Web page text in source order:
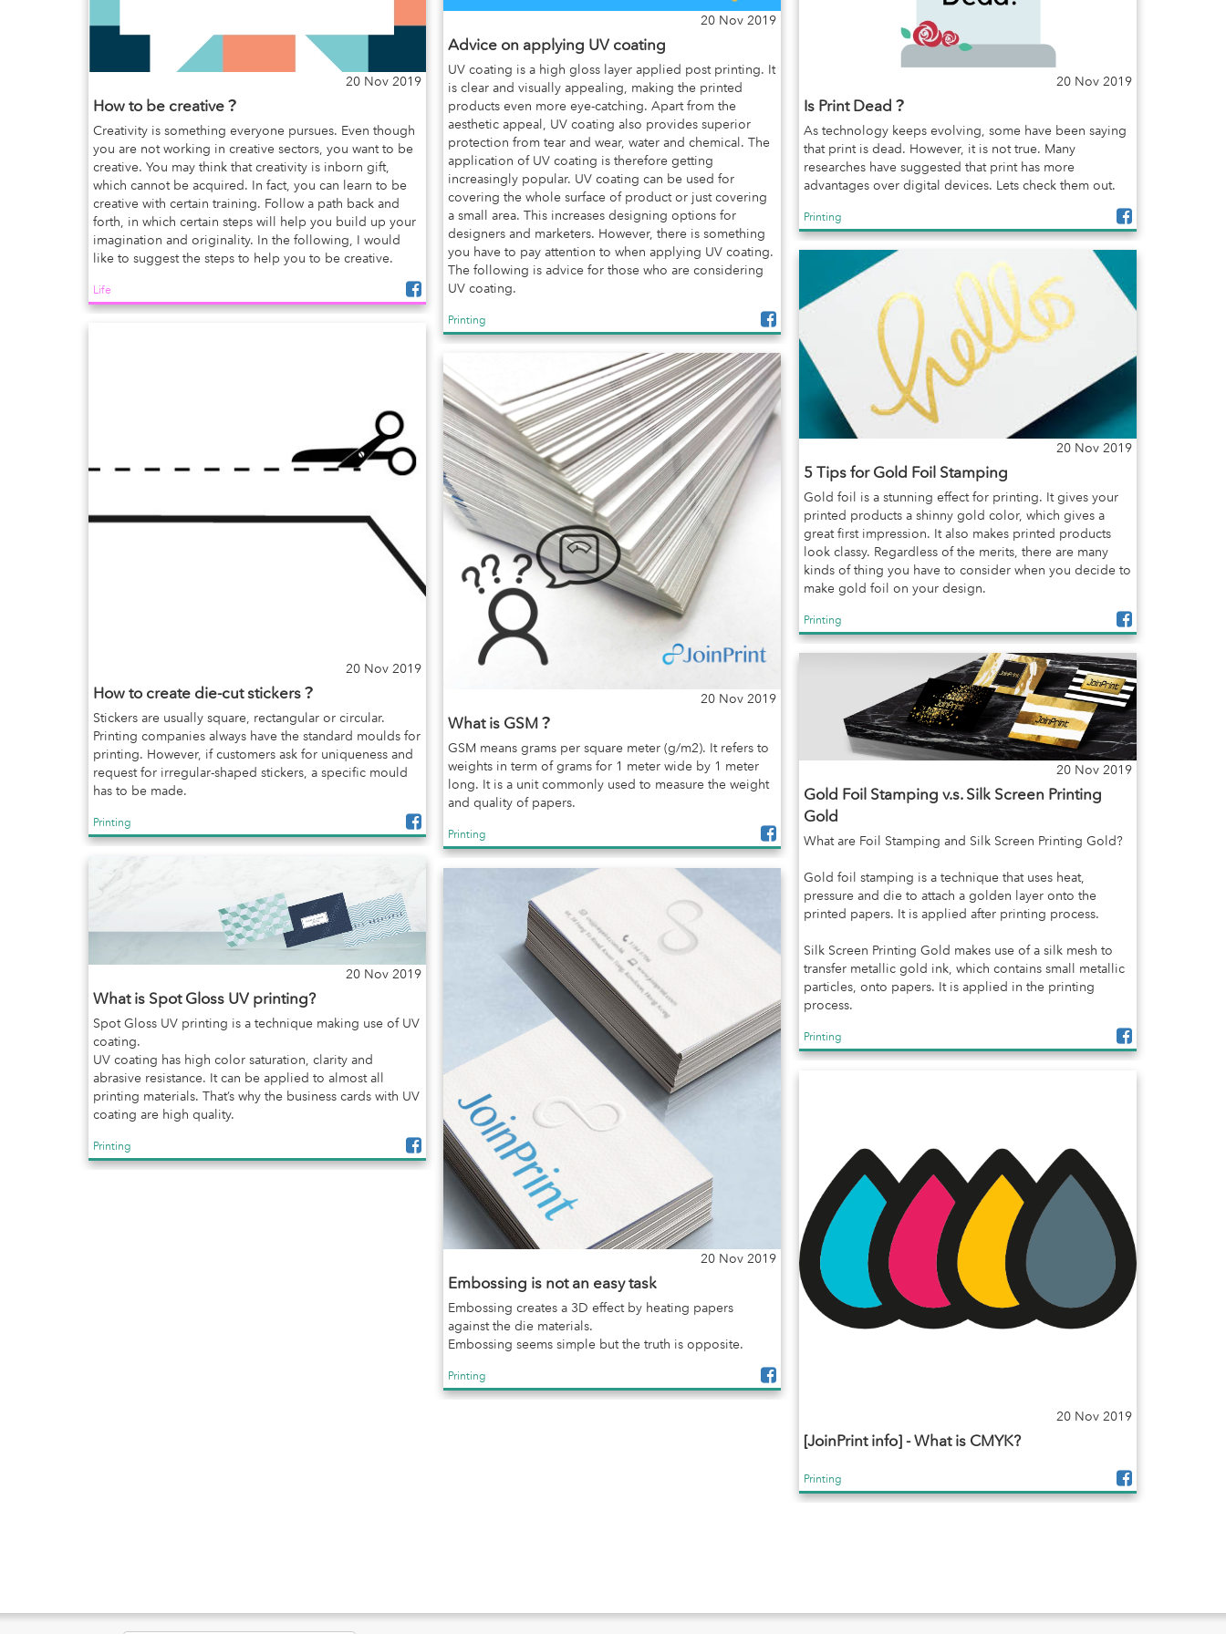
20 Nov 2019
How to be creative？
Creativity is something everyone pursues. Even though
you are not working in creative sectors, you want to be
creative. You may think that creativity is inborn gift,
which cannot be acquired. In fact, you can learn to be
creative with certain training. Follow a path back and
forth, in which certain steps will help you build up your
imagination and originality. In the following, I would
like to suggest the steps to help you to be creative.
Life
20 Nov 2019
Advice on applying UV coating
UV coating is a high gloss layer applied post printing. It
is clear and visually appealing, making the printed
products even more eye-catching. Apart from the
aesthetic appeal, UV coating also provides superior
protection from tear and wear, water and chemical. The
application of UV coating is therefore getting
increasingly popular. UV coating can be used for
covering the whole surface of product or just covering
a small area. This increases designing options for
designers and marketers. However, there is something
you have to pay attention to when applying UV coating.
The following is advice for those who are considering
UV coating.
Printing
20 Nov 2019
Is Print Dead？
As technology keeps evolving, some have been saying
that print is dead. However, it is not true. Many
researches have suggested that print has more
advantages over digital devices. Lets check them out.
Printing
20 Nov 2019
5 Tips for Gold Foil Stamping
Gold foil is a stunning effect for printing. It gives your
printed products a shinny gold color, which gives a
great first impression. It also makes printed products
look classy. Regardless of the merits, there are many
kinds of thing you have to consider when you decide to
make gold foil on your design.
Printing
20 Nov 2019
How to create die-cut stickers？
Stickers are usually square, rectangular or circular.
Printing companies always have the standard moulds for
printing. However, if customers ask for uniqueness and
request for irregular-shaped stickers, a specific mould
has to be made.
Printing
20 Nov 2019
What is GSM？
GSM means grams per square meter (g/m2). It refers to
weights in term of grams for 1 meter wide by 1 meter
long. It is a unit commonly used to measure the weight
and quality of papers.
Printing
20 Nov 2019
Gold Foil Stamping v.s. Silk Screen Printing
Gold
What are Foil Stamping and Silk Screen Printing Gold?
Gold foil stamping is a technique that uses heat,
pressure and die to attach a golden layer onto the
printed papers. It is applied after printing process.
Silk Screen Printing Gold makes use of a silk mesh to
transfer metallic gold ink, which contains small metallic
particles, onto papers. It is applied in the printing
process.
Printing
20 Nov 2019
What is Spot Gloss UV printing?
Spot Gloss UV printing is a technique making use of UV
coating.
UV coating has high color saturation, clarity and
abrasive resistance. It can be applied to almost all
printing materials. That’s why the business cards with UV
coating are high quality.
Printing
20 Nov 2019
Embossing is not an easy task
Embossing creates a 3D effect by heating papers
against the die materials.
Embossing seems simple but the truth is opposite.
Printing
20 Nov 2019
[JoinPrint info] - What is CMYK?
Printing